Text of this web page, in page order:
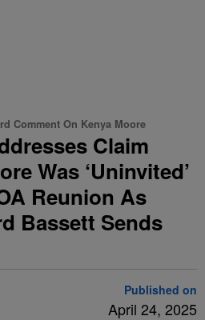
Comment On Kenya Moore
Claim
Was ‘Uninvited’
Reunion As
Bassett Sends
Published on
April 24, 2025